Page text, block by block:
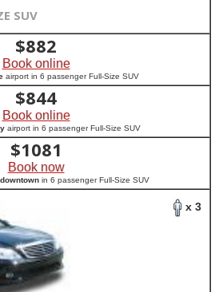
SUV
$882
Book online
airport in 6 passenger Full-Size SUV
$844
Book online
airport in 6 passenger Full-Size SUV
$1081
Book now
in 6 passenger Full-Size SUV
x 3